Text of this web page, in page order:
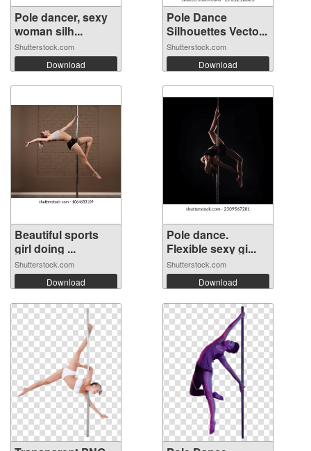
Pole dancer, sexy
woman silh...
Shutterstock.com
Download
Pole Dance
Silhouettes Vecto...
Shutterstock.com
Download
Beautiful sports
girl doing ...
Shutterstock.com
Download
Pole dance.
Flexible sexy gi...
Shutterstock.com
Download